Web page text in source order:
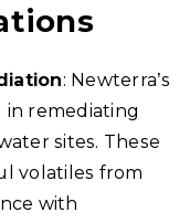
: Newterra’s
in remediating
sites. These
volatiles from
with